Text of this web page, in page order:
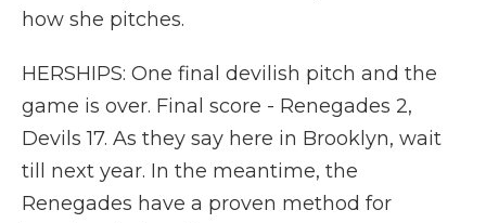
how she pitches.
HERSHIPS: One final devilish pitch and the
game is over. Final score - Renegades 2,
Devils 17. As they say here in Brooklyn, wait
till next year. In the meantime, the
Renegades have a proven method for